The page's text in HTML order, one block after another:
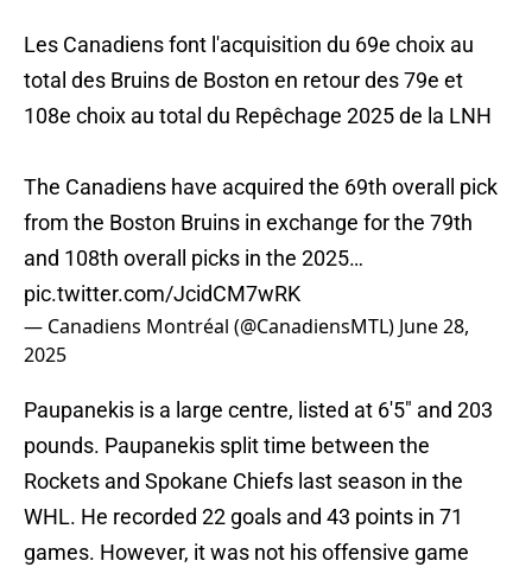
Les Canadiens font l'acquisition du 69e choix au
total des Bruins de Boston en retour des 79e et
108e choix au total du Repêchage 2025 de la LNH
The Canadiens have acquired the 69th overall pick
from the Boston Bruins in exchange for the 79th
and 108th overall picks in the 2025…
pic.twitter.com/JcidCM7wRK
— Canadiens Montréal (@CanadiensMTL) June 28,
2025
Paupanekis is a large centre, listed at 6'5" and 203
pounds. Paupanekis split time between the
Rockets and Spokane Chiefs last season in the
WHL. He recorded 22 goals and 43 points in 71
games. However, it was not his offensive game